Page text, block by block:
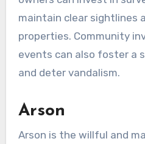
maintain clear sightlines
properties. Community
events can also foster a
and deter vandalism.
Arson
Arson is the willful and